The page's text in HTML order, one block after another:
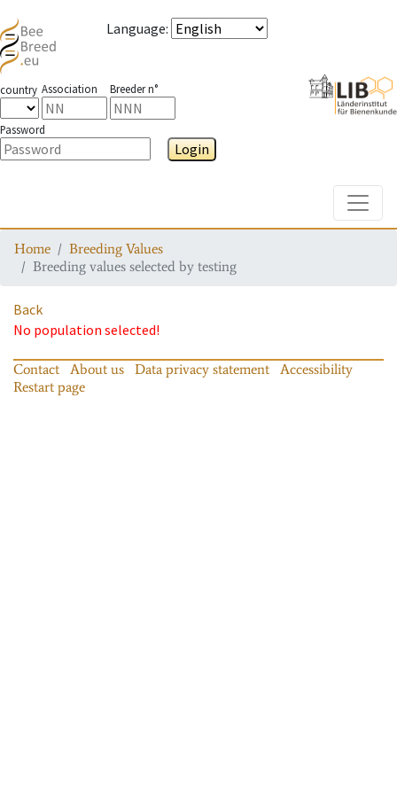
Language:
country Association Breeder n°
Password
Login
Home
Breeding Values
Breeding values selected by testing
Back
No population selected!
Contact About us Data privacy statement
Accessibility
Restart page